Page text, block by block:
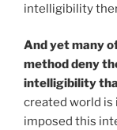
intelligibility
And yet many
method deny
intelligibility
created world is
imposed this